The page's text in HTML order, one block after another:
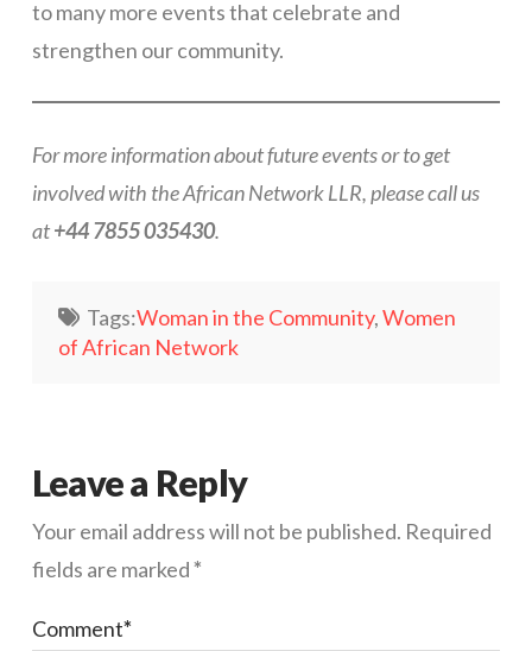
to many more events that celebrate and
strengthen our community.
For more information about future events or to get
involved with the African Network LLR, please call us
at+44 7855 035430.
Tags:Woman in the Community,Women
of African Network
Leave a Reply
Your email address will not be published. Required
fields are marked*
Comment*